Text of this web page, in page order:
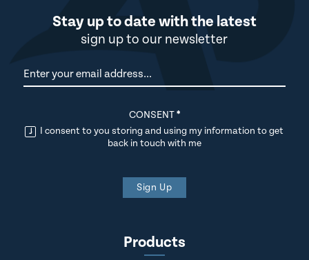
Stay up to date with the latest
sign up to our newsletter
Newsletter
CONSENT*
I consent to you storing and using my information to get
back in touch with me
Sign Up
Products